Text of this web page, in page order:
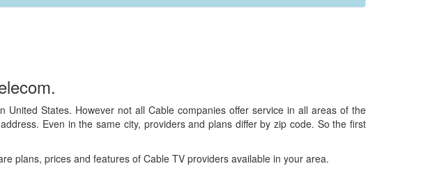
States. However not all Cable companies offer service in all areas of the
Even in the same city, providers and plans differ by zip code. So the first
plans, prices and features of Cable TV providers available in your area.